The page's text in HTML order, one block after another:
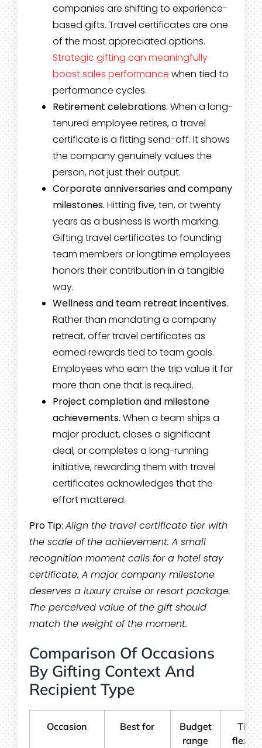
companies are shifting to experience-
based gifts. Travel certificates are one
of the most appreciated options.
Strategic gifting can meaningfully
boost sales performance when tied to
performance cycles.
Retirement celebrations. When a long-
tenured employee retires, a travel
certificate is a fitting send-off. It shows
the company genuinely values the
person, not just their output.
Corporate anniversaries and company
milestones. Hitting five, ten, or twenty
years as a business is worth marking.
Gifting travel certificates to founding
team members or longtime employees
honors their contribution in a tangible
way.
Wellness and team retreat incentives.
Rather than mandating a company
retreat, offer travel certificates as
earned rewards tied to team goals.
Employees who earn the trip value it far
more than one that is required.
Project completion and milestone
achievements. When a team ships a
major product, closes a significant
deal, or completes a long-running
initiative, rewarding them with travel
certificates acknowledges that the
effort mattered.
Pro Tip: Align the travel certificate tier with
the scale of the achievement. A small
recognition moment calls for a hotel stay
certificate. A major company milestone
deserves a luxury cruise or resort package.
The perceived value of the gift should
match the weight of the moment.
Comparison Of Occasions
By Gifting Context And
Recipient Type
Occasion Best for
Budget
range